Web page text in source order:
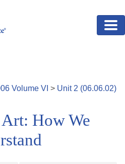
Volume VI > Unit 2 (06.06.02)
How We